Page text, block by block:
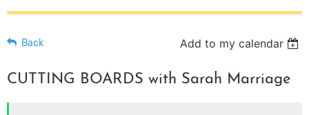
Back Add to my calendar
CUTTING BOARDS with Sarah Marriage